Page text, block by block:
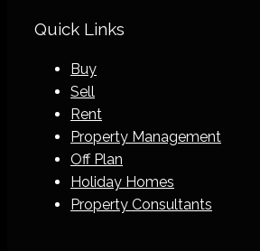
Quick Links
Buy
Sell
Rent
Property Management
Off Plan
Holiday Homes
Property Consultants